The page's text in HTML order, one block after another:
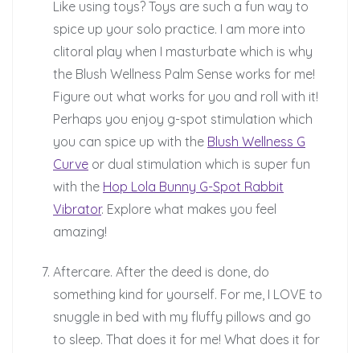
Like using toys? Toys are such a fun way to
spice up your solo practice. I am more into
clitoral play when I masturbate which is why
the Blush Wellness Palm Sense works for me!
Figure out what works for you and roll with it!
Perhaps you enjoy g-spot stimulation which
you can spice up with the Blush Wellness G
Curve or dual stimulation which is super fun
with the Hop Lola Bunny G-Spot Rabbit
Vibrator. Explore what makes you feel
amazing!
Aftercare. After the deed is done, do
something kind for yourself. For me, I LOVE to
snuggle in bed with my fluffy pillows and go
to sleep. That does it for me! What does it for